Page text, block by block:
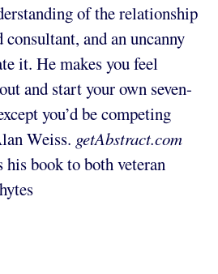
of the relationship
consultant, and an uncanny
it. He makes you feel
and start your own seven-
you’d be competing
Weiss. getAbstract.com
book to both veteran